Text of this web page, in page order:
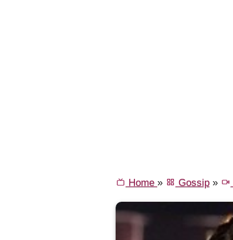
Home » Gossip»